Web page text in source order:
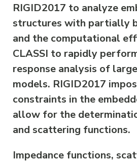
RIGID2017 to analyze
structures with partially
and the computational
CLASSI to rapidly
response analysis of
models. RIGID2017
constraints in the
allow for the
and scattering functions.
Impedance functions,